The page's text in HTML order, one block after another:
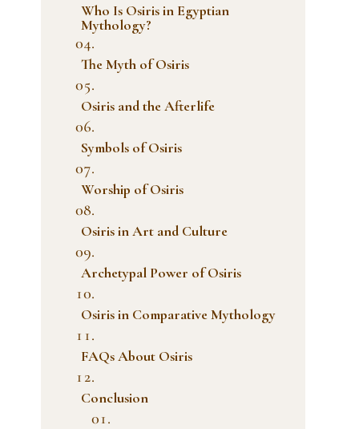
Who Is Osiris in Egyptian
Mythology?
The Myth of Osiris
Osiris and the Afterlife
Symbols of Osiris
Worship of Osiris
Osiris in Art and Culture
Archetypal Power of Osiris
Osiris in Comparative Mythology
FAQs About Osiris
Conclusion